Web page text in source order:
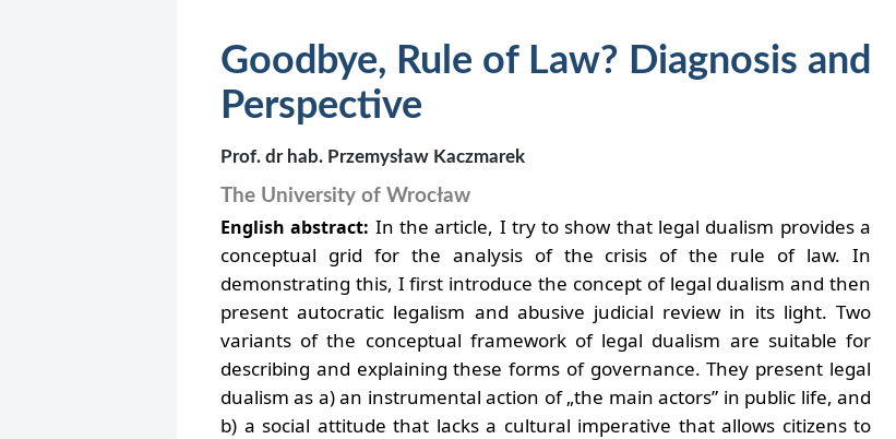
Goodbye, Rule of Law? Diagnosis and
Perspective
Prof. dr hab. Przemysław Kaczmarek
The University of Wrocław
English abstract: In the article, I try to show that legal dualism provides a
conceptual grid for the analysis of the crisis of the rule of law. In
demonstrating this, I first introduce the concept of legal dualism and then
present autocratic legalism and abusive judicial review in its light. Two
variants of the conceptual framework of legal dualism are suitable for
describing and explaining these forms of governance. They present legal
dualism as a) an instrumental action of „the main actors” in public life, and
b) a social attitude that lacks a cultural imperative that allows citizens to